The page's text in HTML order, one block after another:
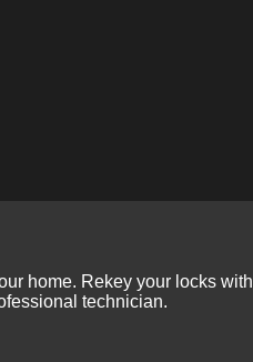
home. Rekey your locks with
technician.